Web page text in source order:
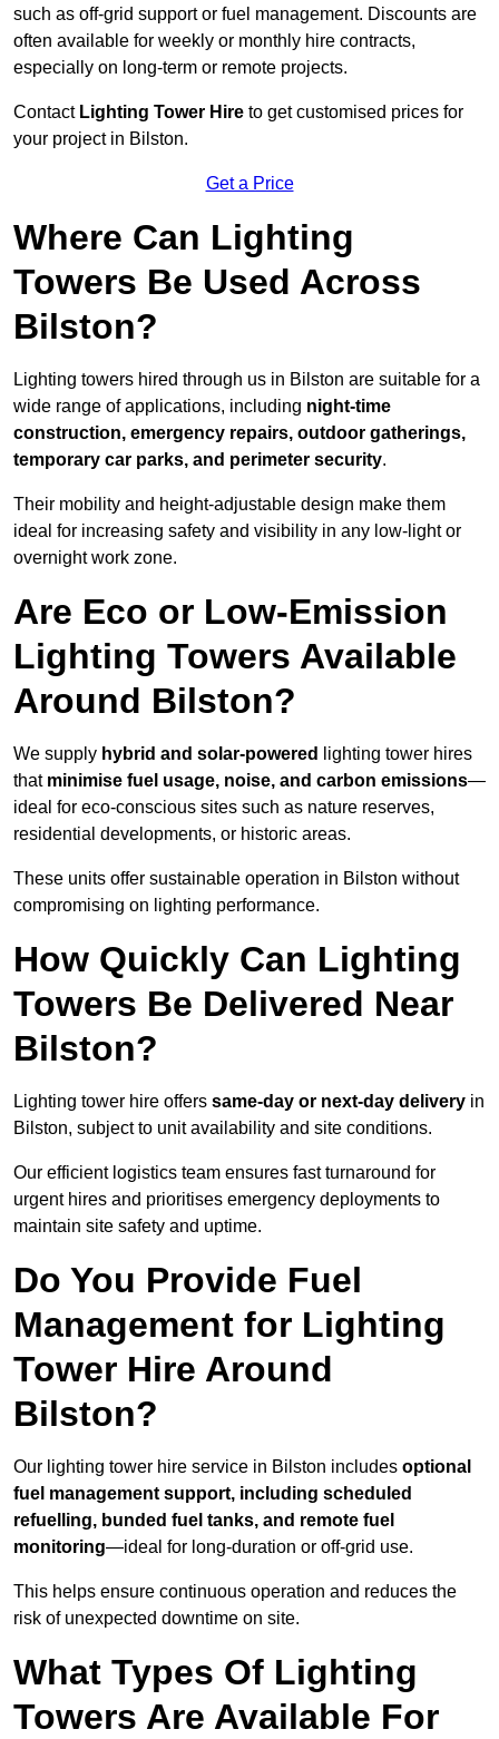
such as off-grid support or fuel management. Discounts are
often available for weekly or monthly hire contracts,
especially on long-term or remote projects.
Contact Lighting Tower Hire to get customised prices for
your project in Bilston.
Get a Price
Where Can Lighting
Towers Be Used Across
Bilston?
Lighting towers hired through us in Bilston are suitable for a
wide range of applications, including night-time
construction, emergency repairs, outdoor gatherings,
temporary car parks, and perimeter security.
Their mobility and height-adjustable design make them
ideal for increasing safety and visibility in any low-light or
overnight work zone.
Are Eco or Low-Emission
Lighting Towers Available
Around Bilston?
We supply hybrid and solar-powered
lighting tower hires
that minimise fuel usage, noise, and carbon emissions—
ideal for eco-conscious sites such as nature reserves,
residential developments, or historic areas.
These units offer sustainable operation in Bilston without
compromising on lighting performance.
How Quickly Can Lighting
Towers Be Delivered Near
Bilston?
Lighting tower hire offers same-day or next-day delivery in
Bilston, subject to unit availability and site conditions.
Our efficient logistics team ensures fast turnaround for
urgent hires and prioritises emergency deployments to
maintain site safety and uptime.
Do You Provide Fuel
Management for Lighting
Tower Hire Around
Bilston?
Our lighting tower hire service in Bilston includes optional
fuel management support, including scheduled
refuelling, bunded fuel tanks, and remote fuel
monitoring—ideal for long-duration or off-grid use.
This helps ensure continuous operation and reduces the
risk of unexpected downtime on site.
What Types Of Lighting
Towers Are Available For